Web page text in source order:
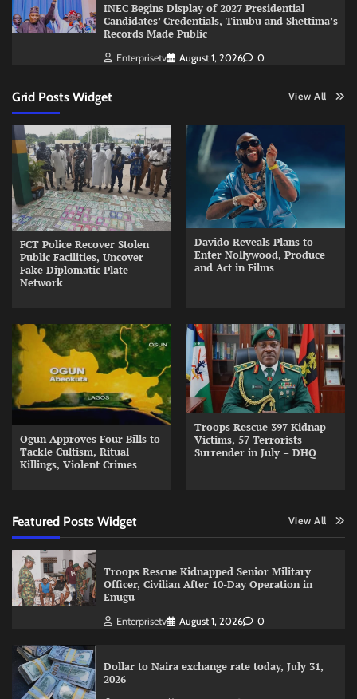
INEC Begins Display of 2027 Presidential
Candidates’ Credentials, Tinubu and Shettima’s
Records Made Public
Enterprisetv August 1, 2026 0
Grid Posts Widget View All
FCT Police Recover Stolen
Public Facilities, Uncover
Fake Diplomatic Plate
Network
Davido Reveals Plans to
Enter Nollywood, Produce
and Act in Films
Ogun Approves Four Bills to
Tackle Cultism, Ritual
Killings, Violent Crimes
Troops Rescue 397 Kidnap
Victims, 57 Terrorists
Surrender in July – DHQ
Featured Posts Widget View All
Troops Rescue Kidnapped Senior Military
Officer, Civilian After 10-Day Operation in
Enugu
Enterprisetv August 1, 2026 0
Dollar to Naira exchange rate today, July 31,
2026